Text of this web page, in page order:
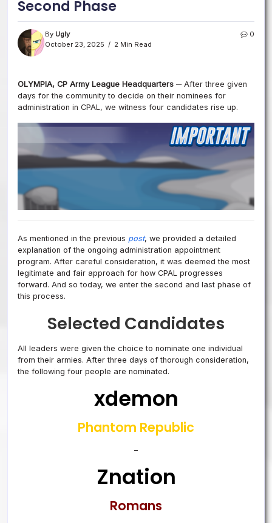
Second Phase
By Ugly
October 23, 2025
2 Min Read
0
OLYMPIA, CP Army League Headquarters ─ After three given
days for the community to decide on their nominees for
administration in CPAL, we witness four candidates rise up.
As mentioned in the previous post, we provided a detailed
explanation of the ongoing administration appointment
program. After careful consideration, it was deemed the most
legitimate and fair approach for how CPAL progresses
forward. And so today, we enter the second and last phase of
this process.
Selected Candidates
All leaders were given the choice to nominate one individual
from their armies. After three days of thorough consideration,
the following four people are nominated.
xdemon
Phantom Republic
–
Znation
Romans